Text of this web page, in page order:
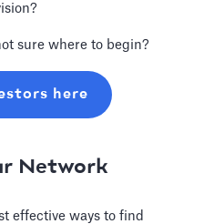
sure where to begin?
here
Network
effective ways to find